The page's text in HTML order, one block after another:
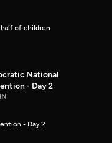
of children
National
- Day 2
- Day 2